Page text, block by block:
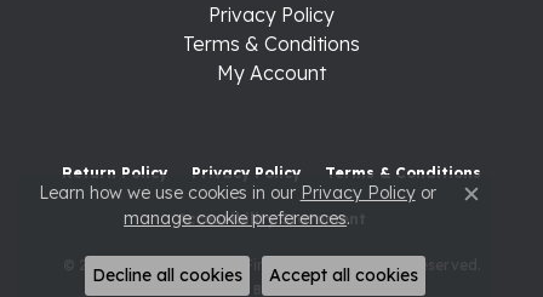
Privacy Policy
Terms & Conditions
My Account
Return Policy Privacy Policy Terms & Conditions
Accessibility Statement
© 2026 Raleigh Diamond Fine Jewelry. All Rights Reserved.
POWERED BY: PUNCHMARK
Learn how we use cookies in our Privacy Policyor
manage cookie preferences. Close
Decline all cookies Accept all cookies